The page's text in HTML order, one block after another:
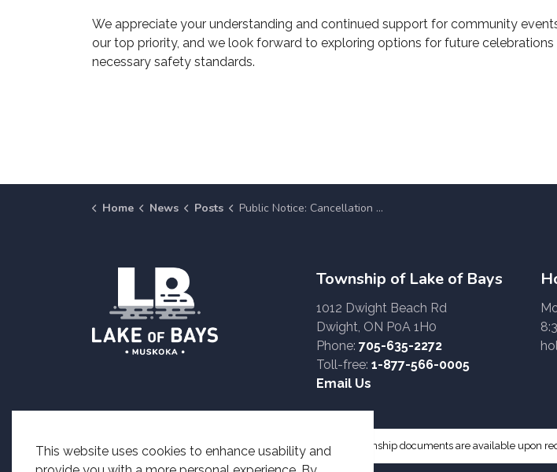
We appreciate your understanding and continued support for community
our top priority, and we look forward to exploring options for future
necessary safety standards.
Home News Posts Public Notice: Cancellation of the Baysville Canada Day Fireworks Display
Township of Lake of Bays
1012 Dwight Beach Rd
Dwight, ON P0A 1H0
Phone: 705-635-2272
Toll-free: 1-877-566-0005
Email Us
Accessible formats of Township documents are available upon
This website uses cookies to enhance usability and